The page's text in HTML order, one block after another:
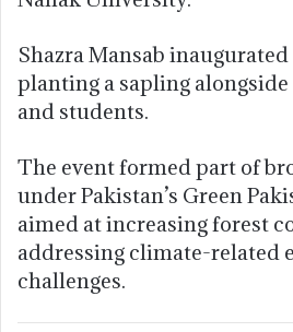
Shazra Mansab
planting a sapling
and students.
The event formed part of
under Pakistan’s Green
aimed at increasing forest
addressing climate-related
challenges.